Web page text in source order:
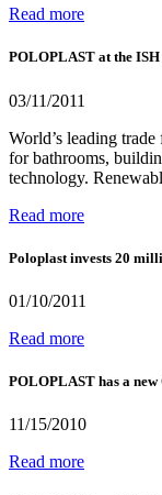
Read more
POLOPLAST at the
03/11/2011
World’s leading
for bathrooms,
technology.
Read more
Poloplast invests 20
01/10/2011
Read more
POLOPLAST has a
11/15/2010
Read more